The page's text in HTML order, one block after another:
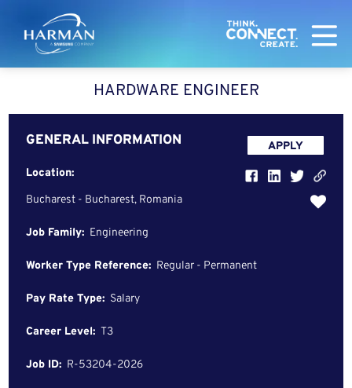
Harman
HARDWARE ENGINEER
GENERAL INFORMATION
Location:
Bucharest - Bucharest, Romania
Job Family: Engineering
Worker Type Reference: Regular - Permanent
Pay Rate Type: Salary
Career Level: T3
Job ID: R-53204-2026
APPLY